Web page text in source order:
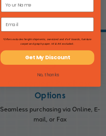
Options
Seamless purchasing via Online, E-
mail, or Fax
*Offers excludes freight shipments, oversized and 4'x4' boards, furniture
carpet and graph paper. HI & AK excluded.
Get My Discount
No, thanks